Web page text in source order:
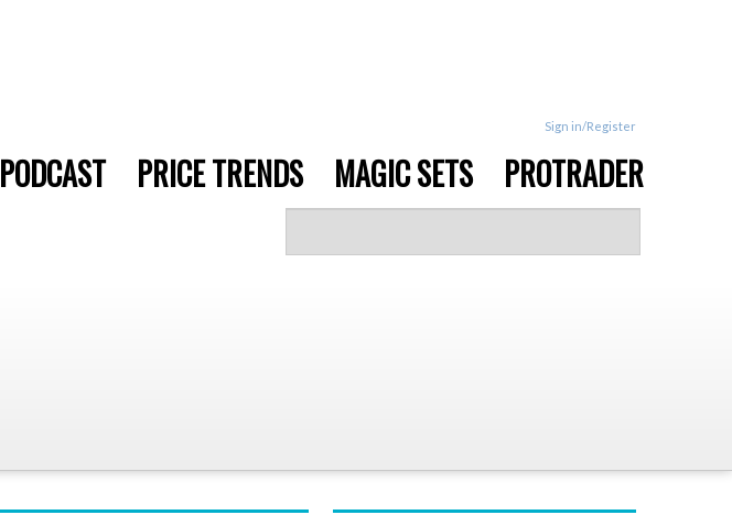
Sign in/Register
PODCAST PRICE TRENDS MAGIC SETS PROTRADER